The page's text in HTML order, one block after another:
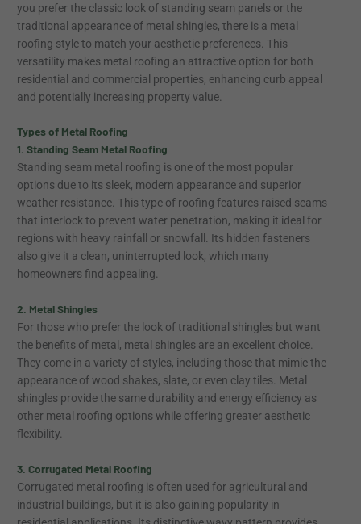
you prefer the classic look of standing seam panels or the
traditional appearance of metal shingles, there is a metal
roofing style to match your aesthetic preferences. This
versatility makes metal roofing an attractive option for both
residential and commercial properties, enhancing curb appeal
and potentially increasing property value.
Types of Metal Roofing
1. Standing Seam Metal Roofing
Standing seam metal roofing is one of the most popular
options due to its sleek, modern appearance and superior
weather resistance. This type of roofing features raised seams
that interlock to prevent water penetration, making it ideal for
regions with heavy rainfall or snowfall. Its hidden fasteners
also give it a clean, uninterrupted look, which many
homeowners find appealing.
2. Metal Shingles
For those who prefer the look of traditional shingles but want
the benefits of metal, metal shingles are an excellent choice.
They come in a variety of styles, including those that mimic the
appearance of wood shakes, slate, or even clay tiles. Metal
shingles provide the same durability and energy efficiency as
other metal roofing options while offering greater aesthetic
flexibility.
3. Corrugated Metal Roofing
Corrugated metal roofing is often used for agricultural and
industrial buildings, but it is also gaining popularity in